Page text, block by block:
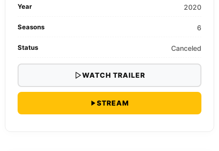
Year 2020
Seasons 6
Status Canceled
WATCH TRAILER
STREAM